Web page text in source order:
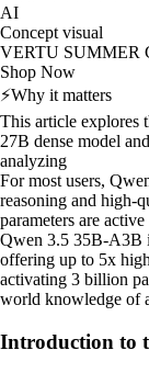
AI
Concept visual
VERTU SUMMER
Shop Now
⚡Why it matters
This article explores
27B dense model
analyzing
For most users,
reasoning and high-
parameters are
Qwen 3.5 35B-A3B
offering up to 5x
activating 3 billion
world knowledge of
Introduction to